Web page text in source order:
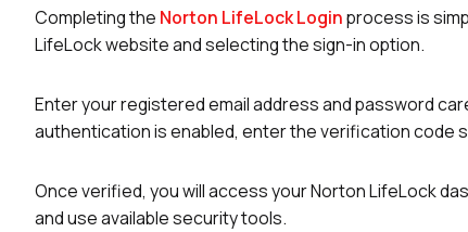
Completing the Norton LifeLock Loginprocess is
LifeLock website and selecting the sign-in option.
Enter your registered email address and password
authentication is enabled, enter the verification code
Once verified, you will access your Norton LifeLock
and use available security tools.